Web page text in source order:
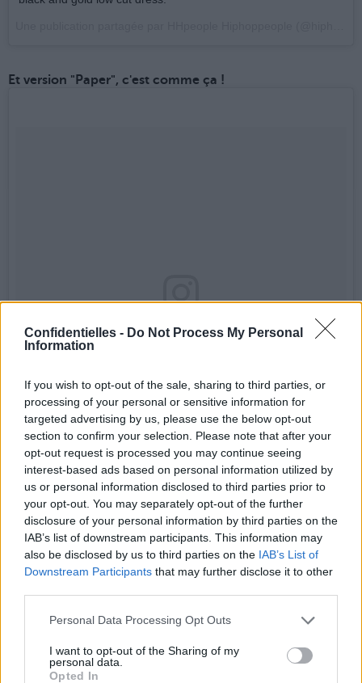
Confidentielles - Do Not Process My Personal
Information
If you wish to opt-out of the sale, sharing to third parties, or
processing of your personal or sensitive information for
targeted advertising by us, please use the below opt-out
section to confirm your selection. Please note that after your
opt-out request is processed you may continue seeing
interest-based ads based on personal information utilized by
us or personal information disclosed to third parties prior to
your opt-out. You may separately opt-out of the further
disclosure of your personal information by third parties on the
IAB’s list of downstream participants. This information may
also be disclosed by us to third parties on the IAB’s List of
Downstream Participants that may further disclose it to other
Personal Data Processing Opt Outs
I want to opt-out of the Sharing of my
personal data.
Opted In
Et version "Paper", c'est comme ça !
"Прими свое тело или иди в спортзал": Мэрайю Кери
призвали прекратить "фотошопить" свои фото.📷 После
публикации топлес-снимка для обложки журнала Paper на
певицу обрушился вал критики😡😡 С каждым разом
выглядит все менее правдоподобно, но кто из нас без
греха!?😅🙈 Читай по ссылке в профиле @hello__ru
#hello_ru #mariahcarey